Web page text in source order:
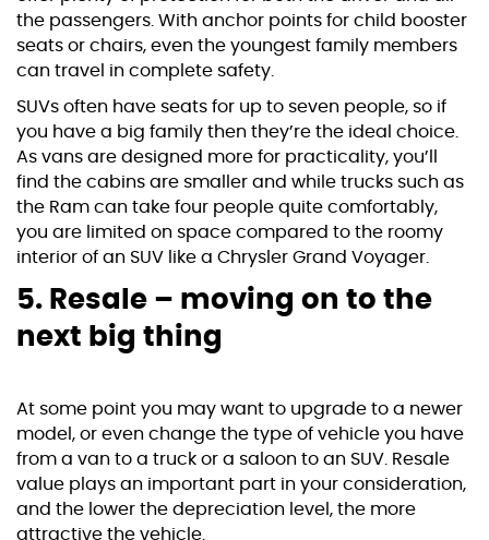
the passengers. With anchor points for child booster
seats or chairs, even the youngest family members
can travel in complete safety.
SUVs often have seats for up to seven people, so if
you have a big family then they’re the ideal choice.
As vans are designed more for practicality, you’ll
find the cabins are smaller and while trucks such as
the Ram can take four people quite comfortably,
you are limited on space compared to the roomy
interior of an SUV like a Chrysler Grand Voyager
5. Resale – moving on to the
next big thing
At some point you may want to upgrade to a newer
model, or even change the type of vehicle you have
from a van to a truck or a saloon to an SUV. Resale
value plays an important part in your consideration,
and the lower the depreciation level, the more
attractive the vehicle.